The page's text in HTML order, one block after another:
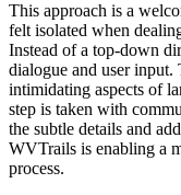
This approach is a
felt isolated when
Instead of a top-down
dialogue and user input.
intimidating aspects of
step is taken with
the subtle details and
WVTrails is enabling a
process.